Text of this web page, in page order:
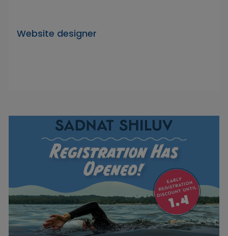
Website designer